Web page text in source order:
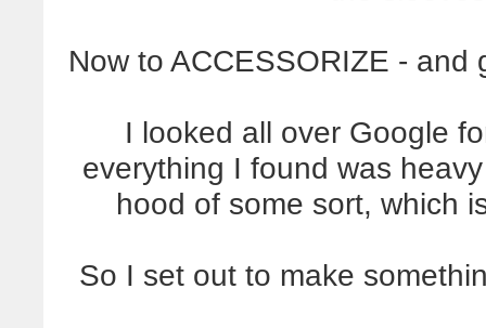
Now to ACCESSORIZE -
I looked all over Google
everything I found was
hood of some sort, which
So I set out to make